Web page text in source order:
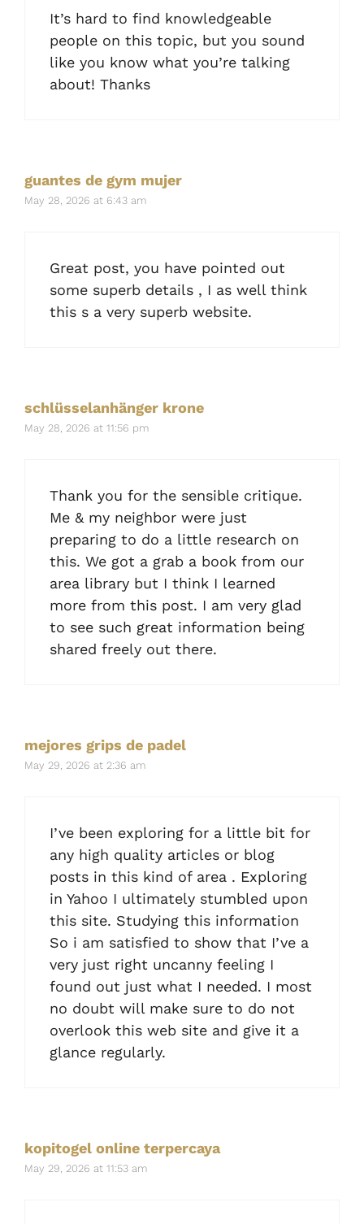
It’s hard to find knowledgeable
people on this topic, but you sound
like you know what you’re talking
about! Thanks
guantes de gym mujer
May 28, 2026 at 6:43 am
Great post, you have pointed out
some superb details , I as well think
this s a very superb website.
schlüsselanhänger krone
May 28, 2026 at 11:56 pm
Thank you for the sensible critique.
Me & my neighbor were just
preparing to do a little research on
this. We got a grab a book from our
area library but I think I learned
more from this post. I am very glad
to see such great information being
shared freely out there.
mejores grips de padel
May 29, 2026 at 2:36 am
I’ve been exploring for a little bit for
any high quality articles or blog
posts in this kind of area . Exploring
in Yahoo I ultimately stumbled upon
this site. Studying this information
So i am satisfied to show that I’ve a
very just right uncanny feeling I
found out just what I needed. I most
no doubt will make sure to do not
overlook this web site and give it a
glance regularly.
kopitogel online terpercaya
May 29, 2026 at 11:53 am